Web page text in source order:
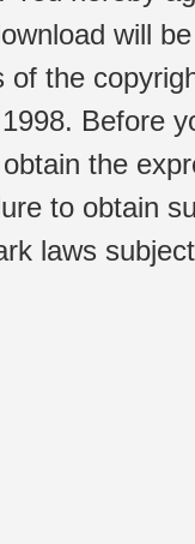
will
of the
Before
the
to obtain
laws